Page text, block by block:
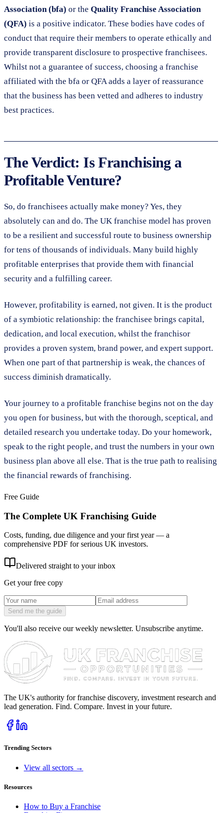
Association (bfa) or the Quality Franchise Association
(QFA) is a positive indicator. These bodies have codes of
conduct that require their members to operate ethically and
provide transparent disclosure to prospective franchisees.
Whilst not a guarantee of success, choosing a franchise
affiliated with the bfa or QFA adds a layer of reassurance
that the business has been vetted and adheres to industry
best practices.
The Verdict: Is Franchising a
Profitable Venture?
So, do franchisees actually make money? Yes, they
absolutely can and do. The UK franchise model has proven
to be a resilient and successful route to business ownership
for tens of thousands of individuals. Many build highly
profitable enterprises that provide them with financial
security and a fulfilling career.
However, profitability is earned, not given. It is the product
of a symbiotic relationship: the franchisee brings capital,
dedication, and local execution, whilst the franchisor
provides a proven system, brand power, and expert support.
When one part of that partnership is weak, the chances of
success diminish dramatically.
Your journey to a profitable franchise begins not on the day
you open for business, but with the thorough, sceptical, and
detailed research you undertake today. Do your homework,
speak to the right people, and trust the numbers in your own
business plan above all else. That is the true path to realising
the financial rewards of franchising.
Free Guide
The Complete UK Franchising Guide
Costs, funding, due diligence and your first year — a
comprehensive PDF for serious UK investors.
Delivered straight to your inbox
Get your free copy
Send me the guide
You'll also receive our weekly newsletter. Unsubscribe anytime.
The UK's authority for franchise discovery, investment research and
lead generation. Find. Compare. Invest in your future.
Trending Sectors
View all sectors →
Resources
How to Buy a Franchise